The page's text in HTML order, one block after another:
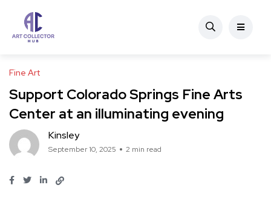
Fine Art
Support Colorado Springs Fine Arts
Center at an illuminating evening
Kinsley
September 10, 2025 2 min read